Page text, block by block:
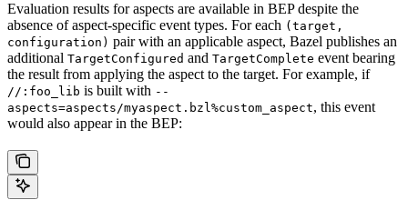
Evaluation results for aspects are available in BEP despite the
absence of aspect-specific event types. For each (target,
configuration) pair with an applicable aspect, Bazel publishes an
additional TargetConfigured and TargetComplete event bearing
the result from applying the aspect to the target. For example, if
//:foo_lib is built with --
aspects=aspects/myaspect.bzl%custom_aspect, this event
would also appear in the BEP: